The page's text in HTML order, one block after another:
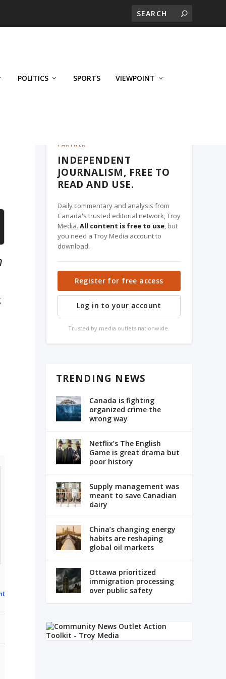
POLITICS SPORTS VIEWPOINT
PARTNER
INDEPENDENT
JOURNALISM, FREE TO
READ AND USE.
Daily commentary and analysis from
Canada's trusted editorial network, Troy
Media. All content is free to use, but
you need a Troy Media account to
download.
Register for free access
Log in to your account
Trusted by media outlets nationwide.
TRENDING NEWS
Canada is fighting
organized crime the
wrong way
Netflix’s The English
Game is great drama but
poor history
Supply management was
meant to save Canadian
dairy
China’s changing energy
habits are reshaping
global oil markets
Ottawa prioritized
immigration processing
over public safety